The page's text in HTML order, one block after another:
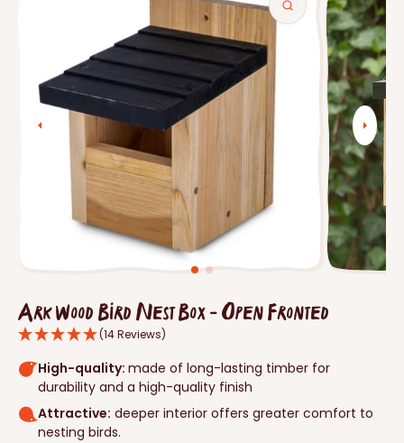
Open
media
in
gallery
view
Ark Wood Bird Nest Box - Open Fronted
(14 Reviews)
High-quality: made of long-lasting timber for
durability and a high-quality finish
Attractive: deeper interior offers greater comfort to
nesting birds.